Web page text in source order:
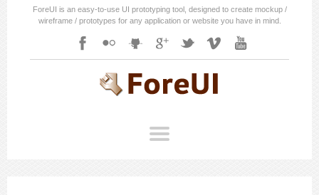
ForeUI is an easy-to-use UI prototyping tool, designed to create mockup /
wireframe / prototypes for any application or website you have in mind.